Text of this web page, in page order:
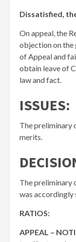
Dissatisfied,
On appeal, the
objection on the
of Appeal and
obtain leave of
law and fact.
ISSUES:
The preliminary
merits.
The preliminary
was accordingly
RATIOS:
APPEAL –